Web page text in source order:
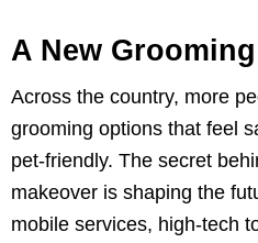
A New
Across the country, more
grooming options that feel
pet-friendly. The secret
makeover is shaping the
mobile services, high-tech